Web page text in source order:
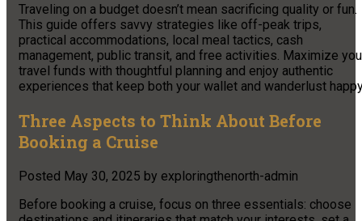
Traveling on a budget doesn’t mean sacrificing quality or fun.
This guide offers savvy strategies like off-peak trips,
practical accommodations, local meal tactics, cash
management, public transit, and free activities. Maximize
travel funds with thoughtful planning and enjoy authentic
experiences that keep both your wallet and wanderlust
Three Aspects to Think About Before
Booking a Cruise
Posted May 30, 2025 by exploringthenorth-admin
Before booking a cruise, focus on three essentials: choose